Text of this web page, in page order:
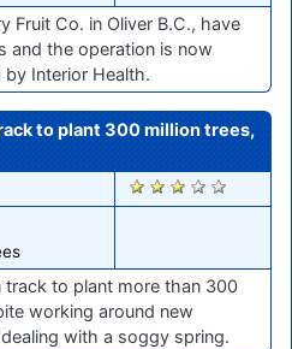
Fruit Co. in Oliver B.C., have
and the operation is now
Interior Health.
to plant 300 million trees,
760
track to plant more than 300
working around new
with a soggy spring.